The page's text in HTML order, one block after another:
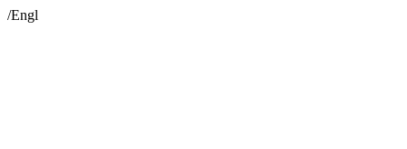
/Engl